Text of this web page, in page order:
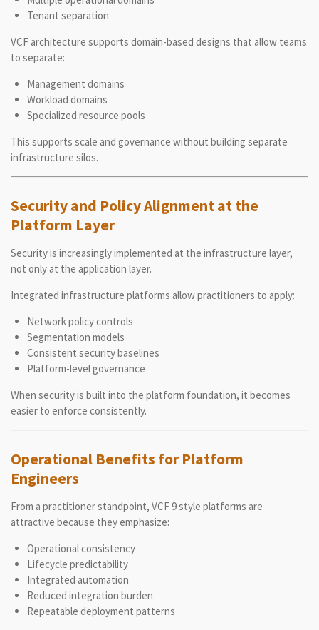
Tenant separation
VCF architecture supports domain-based designs that allow teams
to separate:
Management domains
Workload domains
Specialized resource pools
This supports scale and governance without building separate
infrastructure silos.
Security and Policy Alignment at the
Platform Layer
Security is increasingly implemented at the infrastructure layer,
not only at the application layer.
Integrated infrastructure platforms allow practitioners to apply:
Network policy controls
Segmentation models
Consistent security baselines
Platform-level governance
When security is built into the platform foundation, it becomes
easier to enforce consistently.
Operational Benefits for Platform
Engineers
From a practitioner standpoint, VCF 9 style platforms are
attractive because they emphasize:
Operational consistency
Lifecycle predictability
Integrated automation
Reduced integration burden
Repeatable deployment patterns